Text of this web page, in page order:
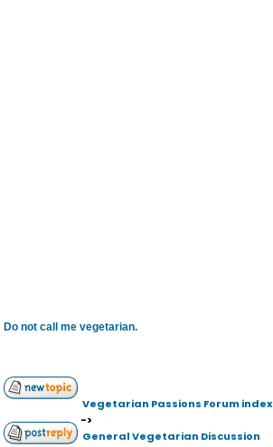
Do not call me vegetarian.
Vegetarian Passions Forum index
->
General Vegetarian Discussion